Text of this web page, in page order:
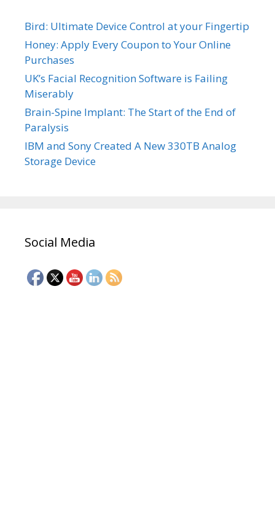
Bird: Ultimate Device Control at your Fingertip
Honey: Apply Every Coupon to Your Online
Purchases
UK’s Facial Recognition Software is Failing
Miserably
Brain-Spine Implant: The Start of the End of
Paralysis
IBM and Sony Created A New 330TB Analog
Storage Device
Social Media